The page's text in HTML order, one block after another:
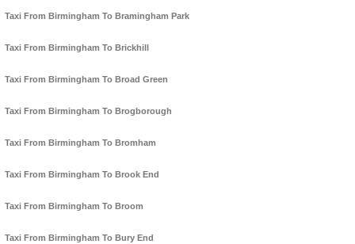
Taxi From Birmingham To Bramingham Park
Taxi From Birmingham To Brickhill
Taxi From Birmingham To Broad Green
Taxi From Birmingham To Brogborough
Taxi From Birmingham To Bromham
Taxi From Birmingham To Brook End
Taxi From Birmingham To Broom
Taxi From Birmingham To Bury End